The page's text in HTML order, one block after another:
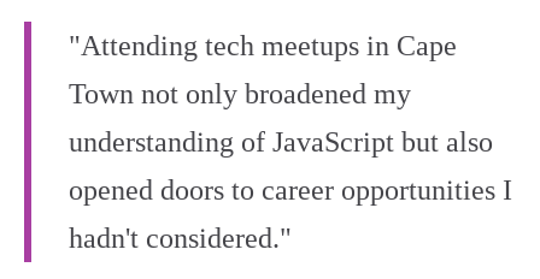
"Attending tech meetups in Cape
Town not only broadened my
understanding of JavaScript but also
opened doors to career opportunities I
hadn't considered."